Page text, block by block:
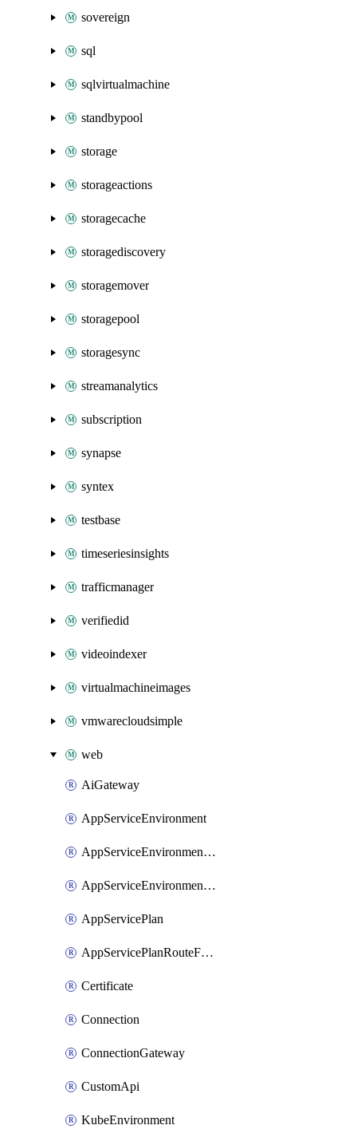
sovereign
sql
sqlvirtualmachine
standbypool
storage
storageactions
storagecache
storagediscovery
storagemover
storagepool
storagesync
streamanalytics
subscription
synapse
syntex
testbase
timeseriesinsights
trafficmanager
verifiedid
videoindexer
virtualmachineimages
vmwarecloudsimple
web
AiGateway
AppServiceEnvironment
AppServiceEnvironmentAseCustomDnsSuffixConfiguration
AppServiceEnvironmentPrivateEndpointConnection
AppServicePlan
AppServicePlanRouteForVnet
Certificate
Connection
ConnectionGateway
CustomApi
KubeEnvironment